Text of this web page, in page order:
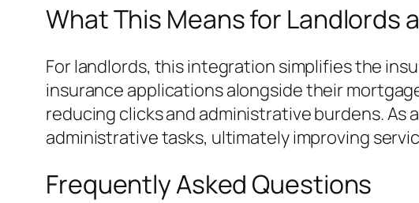
What This Means for Landlords
For landlords, this integration simplifies the
insurance applications alongside their
reducing clicks and administrative burdens.
administrative tasks, ultimately improving
Frequently Asked Questions